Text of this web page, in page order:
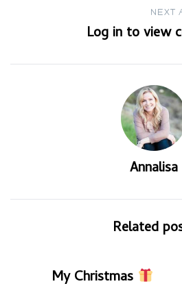
NEXT
Log in to view
Annalisa
Related
My Christmas